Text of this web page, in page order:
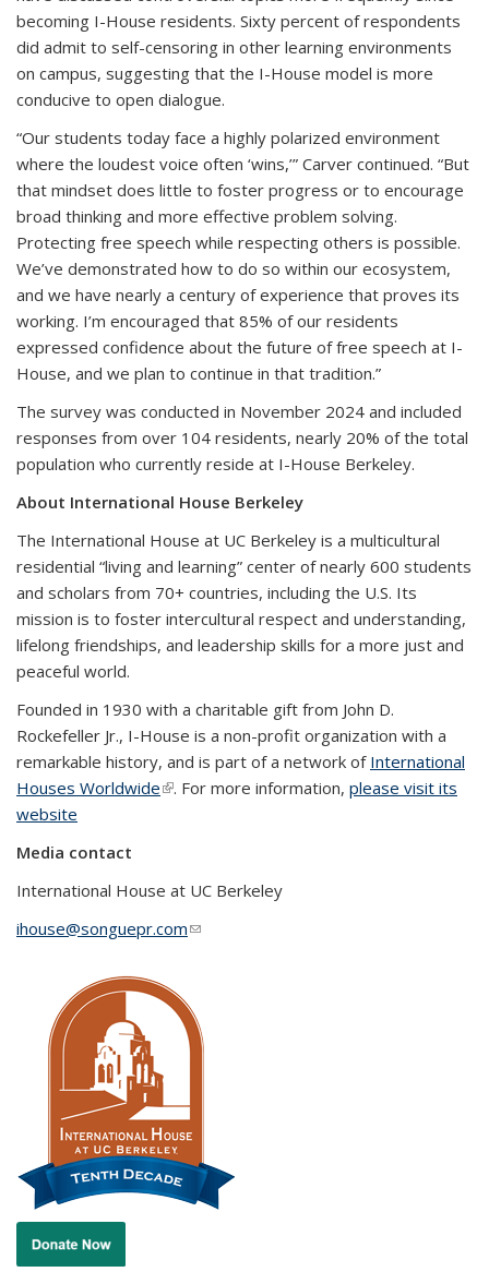
becoming I-House residents. Sixty percent of respondents
did admit to self-censoring in other learning environments
on campus, suggesting that the I-House model is more
conducive to open dialogue.
“Our students today face a highly polarized environment
where the loudest voice often ‘wins,’” Carver continued. “But
that mindset does little to foster progress or to encourage
broad thinking and more effective problem solving.
Protecting free speech while respecting others is possible.
We’ve demonstrated how to do so within our ecosystem,
and we have nearly a century of experience that proves its
working. I’m encouraged that 85% of our residents
expressed confidence about the future of free speech at I-
House, and we plan to continue in that tradition.”
The survey was conducted in November 2024 and included
responses from over 104 residents, nearly 20% of the total
population who currently reside at I-House Berkeley.
About International House Berkeley
The International House at UC Berkeley is a multicultural
residential “living and learning” center of nearly 600 students
and scholars from 70+ countries, including the U.S. Its
mission is to foster intercultural respect and understanding,
lifelong friendships, and leadership skills for a more just and
peaceful world.
Founded in 1930 with a charitable gift from John D.
Rockefeller Jr., I-House is a non-profit organization with a
remarkable history, and is part of a network of International
Houses Worldwide(link is external)
. For more information, please visit its
website
Media contact
International House at UC Berkeley
ihouse@songuepr.com(link sends e-mail)